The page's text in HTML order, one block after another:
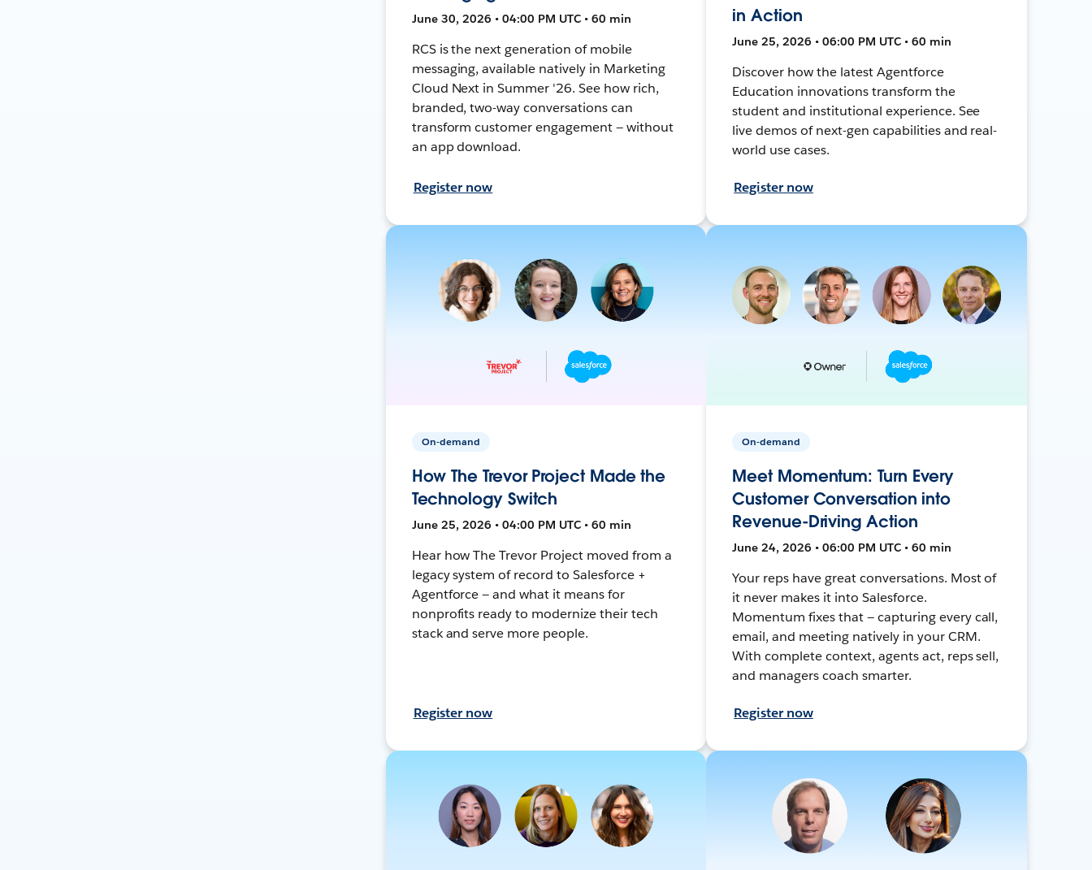
June 30, 2026 • 04:00 PM UTC • 60 min
RCS is the next generation of mobile
messaging, available natively in Marketing
Cloud Next in Summer '26. See how rich,
branded, two-way conversations can
transform customer engagement — without
an app download.
Register now
in Action
June 25, 2026 • 06:00 PM UTC • 60 min
Discover how the latest Agentforce
Education innovations transform the
student and institutional experience. See
live demos of next-gen capabilities and real-
world use cases.
Register now
On-demand
How The Trevor Project Made the
Technology Switch
June 25, 2026 • 04:00 PM UTC • 60 min
Hear how The Trevor Project moved from a
legacy system of record to Salesforce +
Agentforce — and what it means for
nonprofits ready to modernize their tech
stack and serve more people.
Register now
On-demand
Meet Momentum: Turn Every
Customer Conversation into
Revenue-Driving Action
June 24, 2026 • 06:00 PM UTC • 60 min
Your reps have great conversations. Most of
it never makes it into Salesforce.
Momentum fixes that — capturing every call,
email, and meeting natively in your CRM.
With complete context, agents act, reps sell,
and managers coach smarter.
Register now